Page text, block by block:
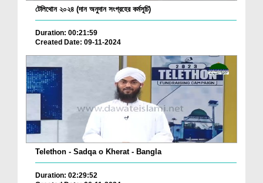
টেলিথোন ২০২৪ (দান অনুদান সংগ্রহের কর্মসূচি)
Duration: 00:21:59
Created Date: 09-11-2024
Telethon - Sadqa o Kherat - Bangla
Duration: 02:29:52